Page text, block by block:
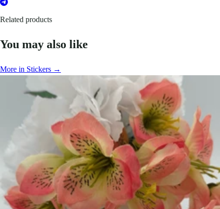
Related products
You may also like
More in Stickers →